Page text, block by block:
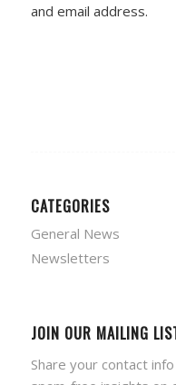
and email address.
CATEGORIES
General News
Newsletters
JOIN OUR MAILING
Share your contact